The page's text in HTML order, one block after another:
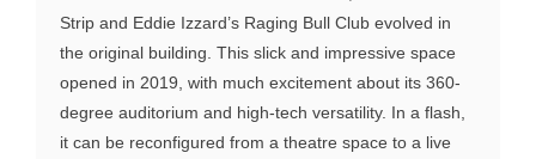
Strip and Eddie Izzard’s Raging Bull Club evolved in
the original building. This slick and impressive space
opened in 2019, with much excitement about its 360-
degree auditorium and high-tech versatility. In a flash,
it can be reconfigured from a theatre space to a live